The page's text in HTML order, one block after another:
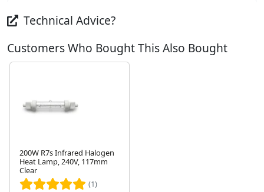
Technical Advice?
Customers Who Bought This Also Bought
200W R7s Infrared Halogen
Heat Lamp, 240V, 117mm
Clear
(1)